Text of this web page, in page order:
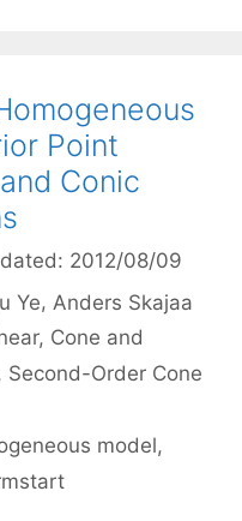
Point
Conic
2012/08/09
Ye Anders Skajaa
Cone and
Second-Order Cone
model,